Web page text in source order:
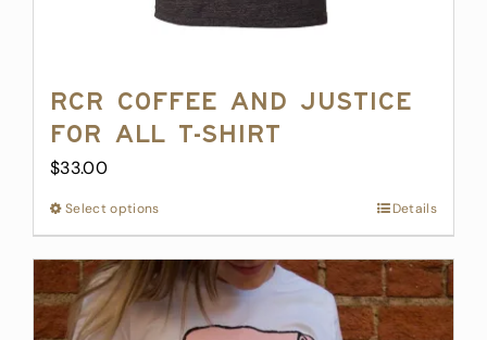
RCR Coffee and Justice
for All T-Shirt
$33.00
Select optionsThis
product
has
multiple
variants.
Details